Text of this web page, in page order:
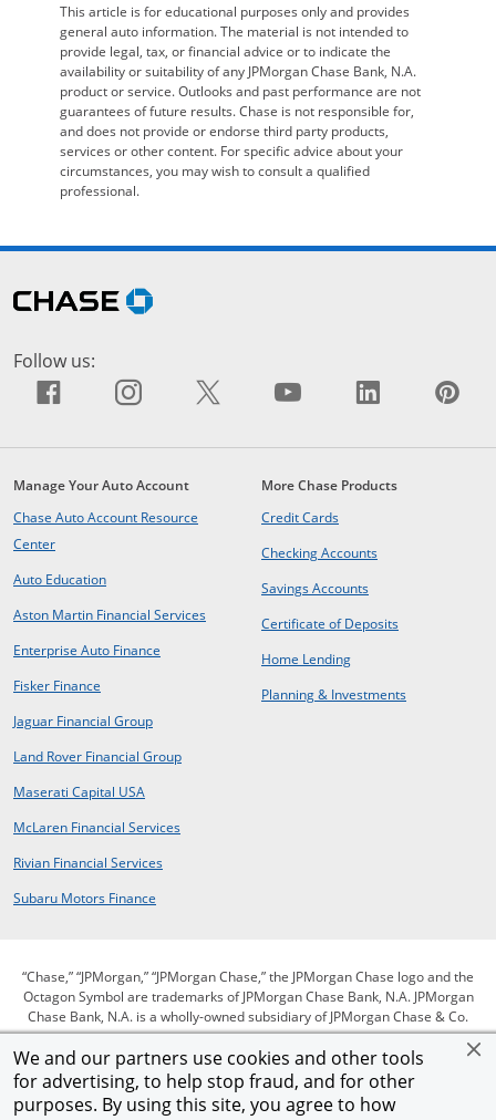
We and our partners use cookies and other tools
for advertising, to help stop fraud, and for other
purposes. By using this site, you agree to how
This article is for educational purposes only and provides
general auto information. The material is not intended to
provide legal, tax, or financial advice or to indicate the
availability or suitability of any JPMorgan Chase Bank, N.A.
product or service. Outlooks and past performance are not
guarantees of future results. Chase is not responsible for,
and does not provide or endorse third party products,
services or other content. For specific advice about your
circumstances, you may wish to consult a qualified
professional.
Skip Side Menu
opens in the same window
Follow us:
Facebook icon links to Facebook
Opens Overlay
Instagram icon links to
Opens OverlayX icon links to X site.
Opens Overlay
YouTube icon
Opens Overlay
Opens
Manage Your Auto Account
Chase Auto Account Resource
Centeropens in same window
Auto Educationopens in same window
Aston Martin Financial Servicesopens in a new window
Enterprise Auto Finance
Fisker Finance
Jaguar Financial Groupopens in a new window
Land Rover Financial Groupopens in a new window
Maserati Capital USA
McLaren Financial Servicesopens in a new window
Rivian Financial Servicesopens in a new window
Subaru Motors Finance
More Chase Products
Credit Cardsopens in same window
Checking Accountsopens in same
Savings Accountsopens in same
Certificate of Depositsopens in same
Home Lendingopens in same window
opens in same window
Planning & Investments
“Chase,” “JPMorgan,” “JPMorgan Chase,” the JPMorgan Chase logo and the
Octagon Symbol are trademarks of JPMorgan Chase Bank, N.A. JPMorgan
Chase Bank, N.A. is a wholly-owned subsidiary of JPMorgan Chase & Co.
opens in same window
Privacy opens in same window
Security opens in same window
Terms of use
opens in same window
Our commitment to accessibility opens in same window
Help for homeowners